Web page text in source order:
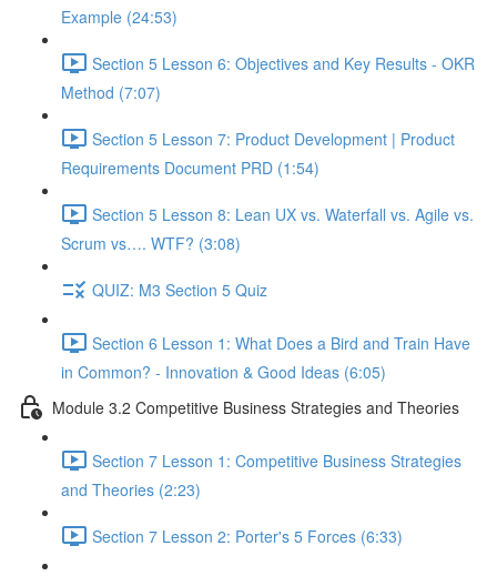
Example (24:53)
Section 5 Lesson 6: Objectives and Key Results - OKR
Method (7:07)
Section 5 Lesson 7: Product Development | Product
Requirements Document PRD (1:54)
Section 5 Lesson 8: Lean UX vs. Waterfall vs. Agile vs.
Scrum vs…. WTF? (3:08)
QUIZ: M3 Section 5 Quiz
Section 6 Lesson 1: What Does a Bird and Train Have
in Common? - Innovation & Good Ideas (6:05)
Module 3.2 Competitive Business Strategies and Theories
Section 7 Lesson 1: Competitive Business Strategies
and Theories (2:23)
Section 7 Lesson 2: Porter's 5 Forces (6:33)